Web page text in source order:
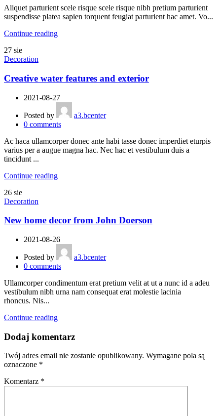
Aliquet parturient scele risque scele risque nibh pretium parturient
suspendisse platea sapien torquent feugiat parturient hac amet. Vo...
Continue reading
27 sie
Decoration
Creative water features and exterior
2021-08-27
Posted by
a3.bcenter
0 comments
Ac haca ullamcorper donec ante habi tasse donec imperdiet eturpis
varius per a augue magna hac. Nec hac et vestibulum duis a
tincidunt ...
Continue reading
26 sie
Decoration
New home decor from John Doerson
2021-08-26
Posted by
a3.bcenter
0 comments
Ullamcorper condimentum erat pretium velit at ut a nunc id a adeu
vestibulum nibh urna nam consequat erat molestie lacinia
rhoncus. Nis...
Continue reading
Dodaj komentarz
Twój adres email nie zostanie opublikowany. Wymagane pola są
oznaczone *
Komentarz *